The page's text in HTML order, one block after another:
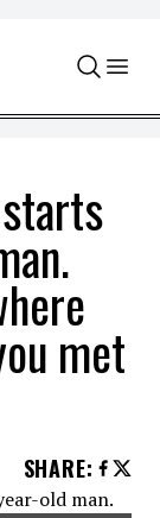
met
SHARE: